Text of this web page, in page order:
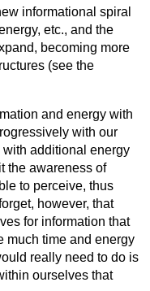
informational spiral
etc., and the
becoming more
(see the
and energy with
with our
additional energy
the awareness of
to perceive, thus
however, that
for information that
much time and energy
really need to do is
ourselves that